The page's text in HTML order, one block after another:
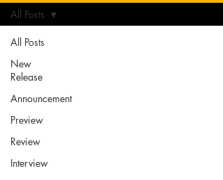
All Posts
New
Release
Announcement
Preview
Review
Interview
All Posts